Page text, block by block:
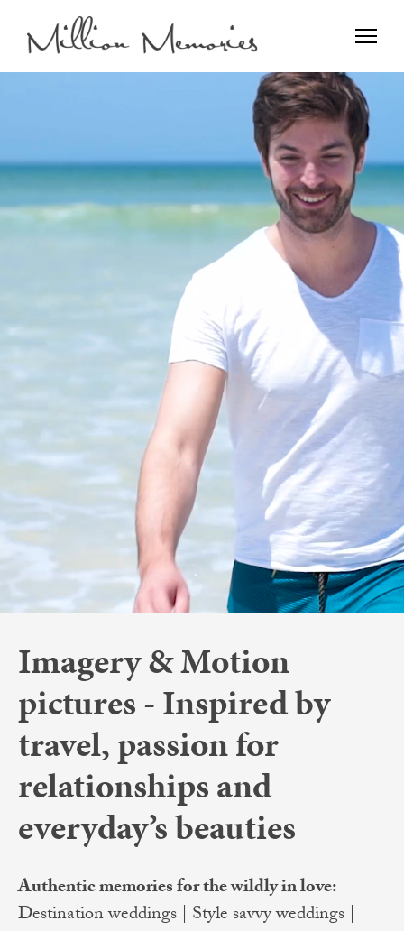
Film and Photo
Million Memories>
Imagery & Motion
pictures - Inspired by
travel, passion for
relationships and
everyday’s beauties
Authentic memories for the wildly in love:
Destination weddings | Style savvy weddings |